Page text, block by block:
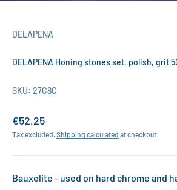
DELAPENA
DELAPENA Honing stones set, polish, grit
SKU: 27C8C
Sale price
€52,25
Tax excluded.Shipping calculated at checkout
Bauxelite - used on hard chrome and